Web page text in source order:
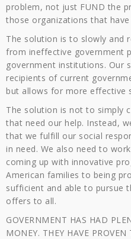
problem, not just FUND the
those organizations that
The solution is to slowly and
from ineffective government
government institutions. Our
recipients of current
but allows for more effective
The solution is not to simply
that need our help. Instead,
that we fulfill our social
in need. We also need to
coming up with innovative
American families to being
sufficient and able to pursue
offers to all.
GOVERNMENT HAS HAD
MONEY. THEY HAVE